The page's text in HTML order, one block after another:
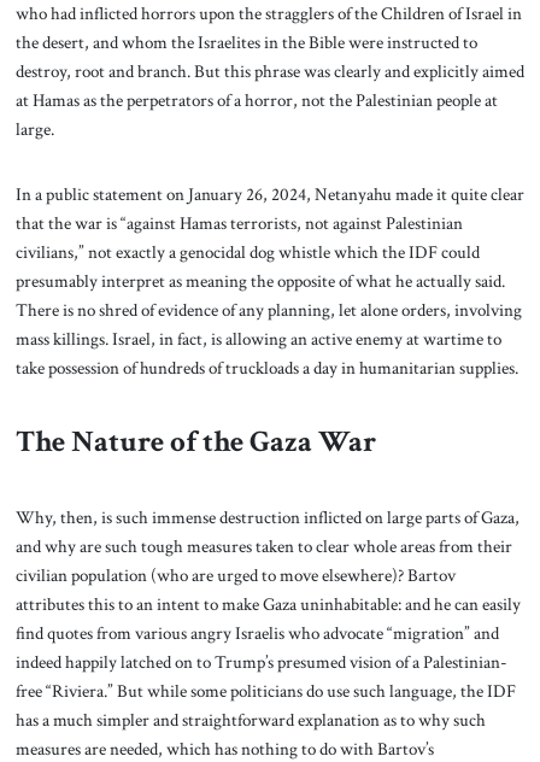
who had inflicted horrors upon the stragglers of the Children of Israel in
the desert, and whom the Israelites in the Bible were instructed to
destroy, root and branch. But this phrase was clearly and explicitly aimed
at Hamas as the perpetrators of a horror, not the Palestinian people at
large.
In a public statement on January 26, 2024, Netanyahu made it quite clear
that the war is “against Hamas terrorists, not against Palestinian
civilians,” not exactly a genocidal dog whistle which the IDF could
presumably interpret as meaning the opposite of what he actually said.
There is no shred of evidence of any planning, let alone orders, involving
mass killings. Israel, in fact, is allowing an active enemy at wartime to
take possession of hundreds of truckloads a day in humanitarian supplies.
The Nature of the Gaza War
Why, then, is such immense destruction inflicted on large parts of Gaza,
and why are such tough measures taken to clear whole areas from their
civilian population (who are urged to move elsewhere)? Bartov
attributes this to an intent to make Gaza uninhabitable: and he can easily
find quotes from various angry Israelis who advocate “migration” and
indeed happily latched on to Trump’s presumed vision of a Palestinian-
free “Riviera.” But while some politicians do use such language, the IDF
has a much simpler and straightforward explanation as to why such
measures are needed, which has nothing to do with Bartov’s